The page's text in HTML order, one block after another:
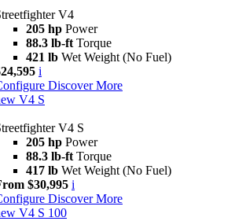
V4
205 hp Power
88.3 lb-ft Torque
421 lb Wet Weight (No Fuel)
i
Discover More
V4 S
V4 S
205 hp Power
88.3 lb-ft Torque
417 lb Wet Weight (No Fuel)
$30,995 i
Discover More
V4 S 100